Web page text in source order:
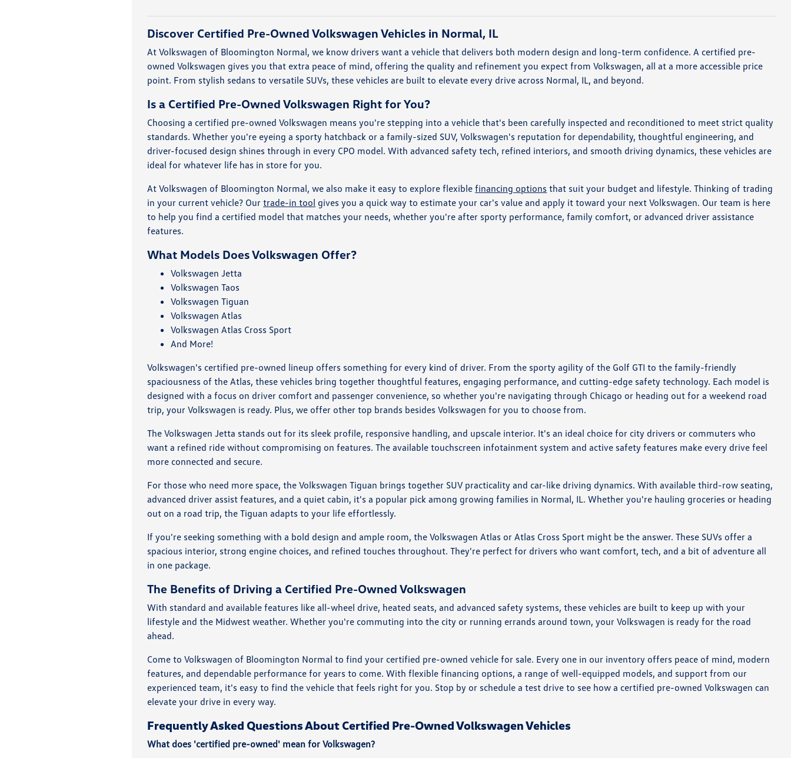
Discover Certified Pre-Owned Volkswagen Vehicles in Normal, IL
At Volkswagen of Bloomington Normal, we know drivers want a vehicle that delivers both modern design and long-term confidence. A certified pre-
owned Volkswagen gives you that extra peace of mind, offering the quality and refinement you expect from Volkswagen, all at a more accessible price
point. From stylish sedans to versatile SUVs, these vehicles are built to elevate every drive across Normal, IL, and beyond.
Is a Certified Pre-Owned Volkswagen Right for You?
Choosing a certified pre-owned Volkswagen means you're stepping into a vehicle that's been carefully inspected and reconditioned to meet strict quality
standards. Whether you're eyeing a sporty hatchback or a family-sized SUV, Volkswagen's reputation for dependability, thoughtful engineering, and
driver-focused design shines through in every CPO model. With advanced safety tech, refined interiors, and smooth driving dynamics, these vehicles are
ideal for whatever life has in store for you.
At Volkswagen of Bloomington Normal, we also make it easy to explore flexiblefinancing options that suit your budget and lifestyle. Thinking of trading
in your current vehicle? Ourtrade-in tool gives you a quick way to estimate your car's value and apply it toward your next Volkswagen. Our team is here
to help you find a certified model that matches your needs, whether you're after sporty performance, family comfort, or advanced driver assistance
features.
What Models Does Volkswagen Offer?
Volkswagen Jetta
Volkswagen Taos
Volkswagen Tiguan
Volkswagen Atlas
Volkswagen Atlas Cross Sport
And More!
Volkswagen's certified pre-owned lineup offers something for every kind of driver. From the sporty agility of the Golf GTI to the family-friendly
spaciousness of the Atlas, these vehicles bring together thoughtful features, engaging performance, and cutting-edge safety technology. Each model is
designed with a focus on driver comfort and passenger convenience, so whether you're navigating through Chicago or heading out for a weekend road
trip, your Volkswagen is ready. Plus, we offer other top brands besides Volkswagen for you to choose from.
The Volkswagen Jetta stands out for its sleek profile, responsive handling, and upscale interior. It's an ideal choice for city drivers or commuters who
want a refined ride without compromising on features. The available touchscreen infotainment system and active safety features make every drive feel
more connected and secure.
For those who need more space, the Volkswagen Tiguan brings together SUV practicality and car-like driving dynamics. With available third-row seating,
advanced driver assist features, and a quiet cabin, it's a popular pick among growing families in Normal, IL. Whether you're hauling groceries or heading
out on a road trip, the Tiguan adapts to your life effortlessly.
If you're seeking something with a bold design and ample room, the Volkswagen Atlas or Atlas Cross Sport might be the answer. These SUVs offer a
spacious interior, strong engine choices, and refined touches throughout. They're perfect for drivers who want comfort, tech, and a bit of adventure all
in one package.
The Benefits of Driving a Certified Pre-Owned Volkswagen
With standard and available features like all-wheel drive, heated seats, and advanced safety systems, these vehicles are built to keep up with your
lifestyle and the Midwest weather. Whether you're commuting into the city or running errands around town, your Volkswagen is ready for the road
ahead.
Come to Volkswagen of Bloomington Normal to find your certified pre-owned vehicle for sale. Every one in our inventory offers peace of mind, modern
features, and dependable performance for years to come. With flexible financing options, a range of well-equipped models, and support from our
experienced team, it's easy to find the vehicle that feels right for you. Stop by or schedule a test drive to see how a certified pre-owned Volkswagen can
elevate your drive in every way.
Frequently Asked Questions About Certified Pre-Owned Volkswagen Vehicles
What does 'certified pre-owned' mean for Volkswagen?